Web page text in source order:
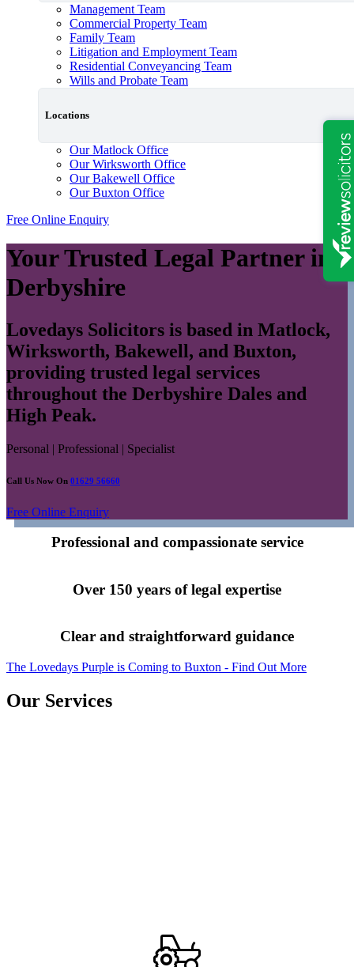
Management Team
Commercial Property Team
Family Team
Litigation and Employment Team
Residential Conveyancing Team
Wills and Probate Team
Locations
Our Matlock Office
Our Wirksworth Office
Our Bakewell Office
Our Buxton Office
Free Online Enquiry
Your Trusted Legal Partner in
Derbyshire
Lovedays Solicitors is based in Matlock,
Wirksworth, Bakewell, and Buxton,
providing trusted legal services
throughout the Derbyshire Dales and
High Peak.
Personal | Professional | Specialist
Call Us Now On 01629 56660
Free Online Enquiry
Professional and compassionate service
Over 150 years of legal expertise
Clear and straightforward guidance
The Lovedays Purple is Coming to Buxton - Find Out More
Our Services